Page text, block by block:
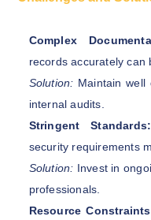
Complex
records accurately can
Solution: Maintain well
internal audits.
Stringent Standards:
security requirements
Solution: Invest in
professionals.
Resource